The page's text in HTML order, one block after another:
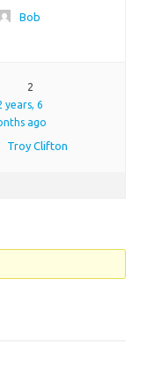
Bob
2
years, 6
ago
Troy Clifton